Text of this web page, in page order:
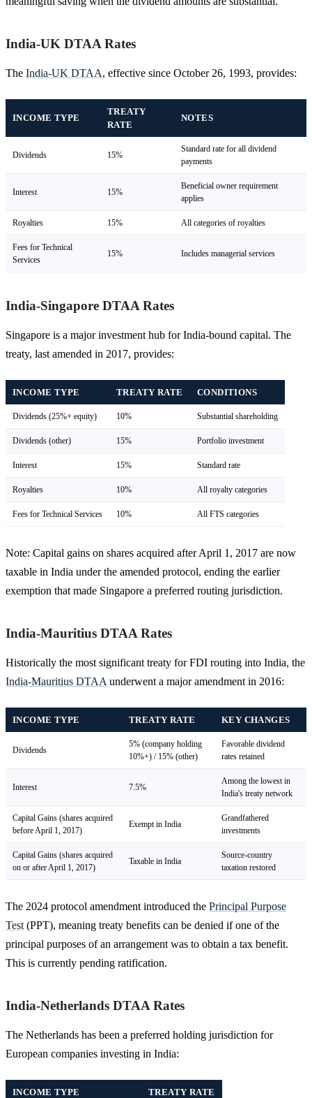
India-UK DTAA Rates
The India-UK DTAA, effective since October 26, 1993, provides:
INCOME TYPE
TREATY
RATE
NOTES
Dividends 15%
Standard rate for all dividend
payments
Interest 15%
Beneficial owner requirement
applies
Royalties 15% All categories of royalties
Fees for Technical
Services
15% Includes managerial services
India-Singapore DTAA Rates
Singapore is a major investment hub for India-bound capital. The
treaty, last amended in 2017, provides:
INCOME TYPE TREATY RATE CONDITIONS
Dividends (25%+ equity) 10% Substantial shareholding
Dividends (other) 15% Portfolio investment
Interest 15% Standard rate
Royalties 10% All royalty categories
Fees for Technical Services 10% All FTS categories
Note: Capital gains on shares acquired after April 1, 2017 are now
taxable in India under the amended protocol, ending the earlier
exemption that made Singapore a preferred routing jurisdiction.
India-Mauritius DTAA Rates
Historically the most significant treaty for FDI routing into India, the
India-Mauritius DTAA underwent a major amendment in 2016:
INCOME TYPE TREATY RATE KEY CHANGES
Dividends
5% (company holding
10%+) / 15% (other)
Favorable dividend
rates retained
Interest 7.5%
Among the lowest in
India's treaty network
Capital Gains (shares acquired
before April 1, 2017)
Exempt in India
Grandfathered
investments
Capital Gains (shares acquired
on or after April 1, 2017)
Taxable in India
Source-country
taxation restored
The 2024 protocol amendment introduced the Principal Purpose
Test (PPT), meaning treaty benefits can be denied if one of the
principal purposes of an arrangement was to obtain a tax benefit.
This is currently pending ratification.
India-Netherlands DTAA Rates
The Netherlands has been a preferred holding jurisdiction for
European companies investing in India:
INCOME TYPE TREATY RATE